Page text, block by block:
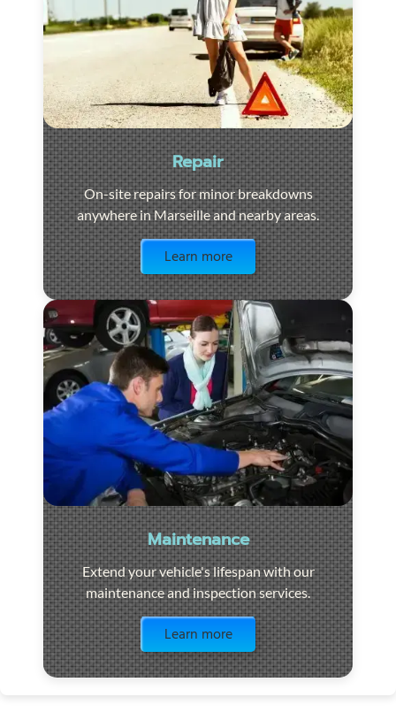
Repair
On-site repairs for minor breakdowns
anywhere in Marseille and nearby areas.
Learn more
Maintenance
Extend your vehicle's lifespan with our
maintenance and inspection services.
Learn more